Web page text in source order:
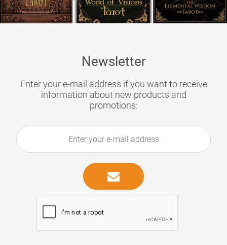
Newsletter
Enter your e-mail address if you want to receive
information about new products and
promotions: